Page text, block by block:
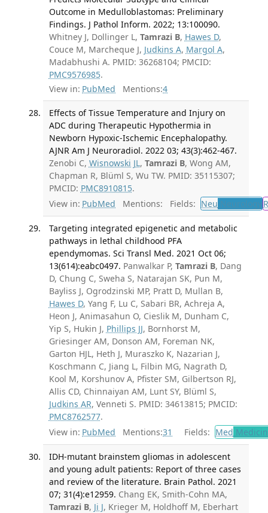
Outcome in Medulloblastomas: Preliminary
Findings. J Pathol Inform. 2022; 13:100090.
Whitney J, Dollinger L, Tamrazi B, Hawes D,
Couce M, Marcheque J, Judkins A, Margol A,
Madabhushi A. PMID: 36268104; PMCID:
PMC9576985.
View in: PubMed Mentions:4
Effects of Tissue Temperature and Injury on
ADC during Therapeutic Hypothermia in
Newborn Hypoxic-Ischemic Encephalopathy.
AJNR Am J Neuroradiol. 2022 03; 43(3):462-467.
Zenobi C, Wisnowski JL, Tamrazi B, Wong AM,
Chapman R, Blüml S, Wu TW. PMID: 35115307;
PMCID: PMC8910815.
View in: PubMed Mentions: Fields: Neu Neurology
Targeting integrated epigenetic and metabolic
pathways in lethal childhood PFA
ependymomas. Sci Transl Med. 2021 Oct 06;
13(614):eabc0497. Panwalkar P, Tamrazi B, Dang
D, Chung C, Sweha S, Natarajan SK, Pun M,
Bayliss J, Ogrodzinski MP, Pratt D, Mullan B,
Hawes D, Yang F, Lu C, Sabari BR, Achreja A,
Heon J, Animasahun O, Cieslik M, Dunham C,
Yip S, Hukin J, Phillips JJ, Bornhorst M,
Griesinger AM, Donson AM, Foreman NK,
Garton HJL, Heth J, Muraszko K, Nazarian J,
Koschmann C, Jiang L, Filbin MG, Nagrath D,
Kool M, Korshunov A, Pfister SM, Gilbertson RJ,
Allis CD, Chinnaiyan AM, Lunt SY, Blüml S,
Judkins AR, Venneti S. PMID: 34613815; PMCID:
PMC8762577.
View in: PubMed Mentions:31 Fields: Med
IDH-mutant brainstem gliomas in adolescent
and young adult patients: Report of three cases
and review of the literature. Brain Pathol. 2021
07; 31(4):e12959. Chang EK, Smith-Cohn MA,
Tamrazi B, Ji J, Krieger M, Holdhoff M, Eberhart